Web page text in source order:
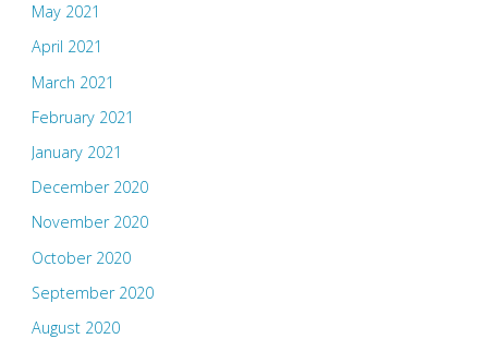
May 2021
April 2021
March 2021
February 2021
January 2021
December 2020
November 2020
October 2020
September 2020
August 2020